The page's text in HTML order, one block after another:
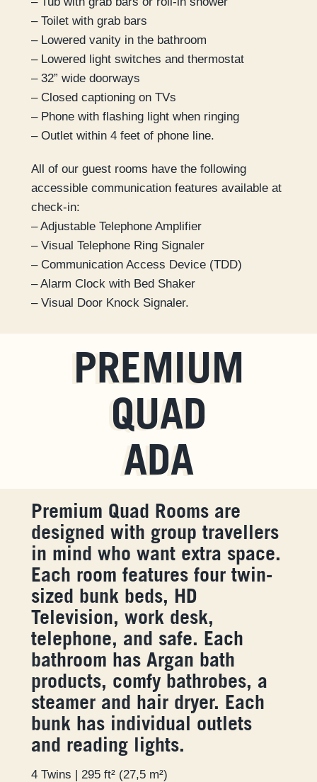
– Toilet with grab bars
– Lowered vanity in the bathroom
– Lowered light switches and thermostat
– 32” wide doorways
– Closed captioning on TVs
– Phone with flashing light when ringing
– Outlet within 4 feet of phone line.
All of our guest rooms have the following
accessible communication features available at
check-in:
– Adjustable Telephone Amplifier
– Visual Telephone Ring Signaler
– Communication Access Device (TDD)
– Alarm Clock with Bed Shaker
– Visual Door Knock Signaler.
PREMIUM
QUAD
ADA
Premium Quad Rooms are
designed with group travellers
in mind who want extra space.
Each room features four twin-
sized bunk beds, HD
Television, work desk,
telephone, and safe. Each
bathroom has Argan bath
products, comfy bathrobes, a
steamer and hair dryer. Each
bunk has individual outlets
and reading lights.
4 Twins | 295 ft² (27,5 m²)